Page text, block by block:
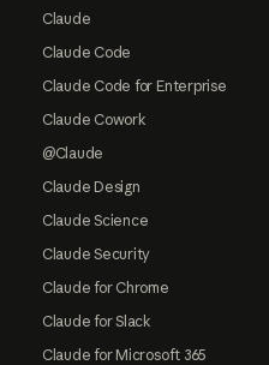
Claude
Claude Code
Claude Code for Enterprise
Claude Cowork
@Claude
Claude Design
Claude Science
Claude Security
Claude for Chrome
Claude for Slack
Claude for Microsoft 365